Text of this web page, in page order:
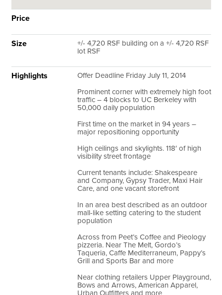
Price
Size
+/- 4,720 RSF building on a +/- 4,720 RSF
lot RSF
Highlights
Offer Deadline Friday July 11, 2014
Prominent corner with extremely high foot
traffic – 4 blocks to UC Berkeley with
50,000 daily population
First time on the market in 94 years –
major repositioning opportunity
High ceilings and skylights. 118′ of high
visibility street frontage
Current tenants include: Shakespeare
and Company, Gypsy Trader, Maxi Hair
Care, and one vacant storefront
In an area best described as an outdoor
mall-like setting catering to the student
population
Across from Peet’s Coffee and Pieology
pizzeria. Near The Melt, Gordo’s
Taqueria, Caffe Mediterraneum, Pappy’s
Grill and Sports Bar and more
Near clothing retailers Upper Playground,
Bows and Arrows, American Apparel,
Urban Outfitters and more